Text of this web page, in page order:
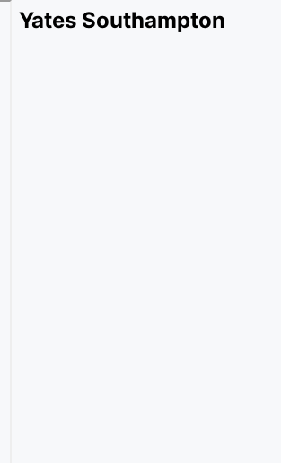
Yates Southampton